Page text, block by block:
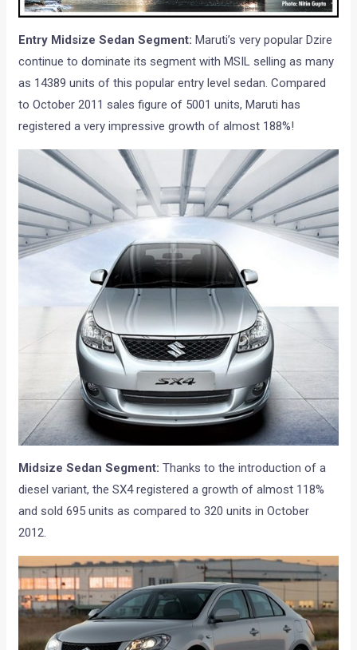
Entry Midsize Sedan Segment:Maruti’s very popular Dzire
continue to dominate its segment with MSIL selling as many
as 14389 units of this popular entry level sedan. Compared
to October 2011 sales figure of 5001 units, Maruti has
registered a very impressive growth of almost 188%!
Midsize Sedan Segment:Thanks to the introduction of a
diesel variant, the SX4 registered a growth of almost 118%
and sold 695 units as compared to 320 units in October
2012.